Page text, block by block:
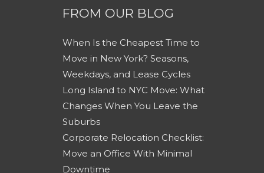
FROM OUR BLOG
When Is the Cheapest Time to
Move in New York? Seasons,
Weekdays, and Lease Cycles
Long Island to NYC Move: What
Changes When You Leave the
Suburbs
Corporate Relocation Checklist:
Move an Office With Minimal
Downtime